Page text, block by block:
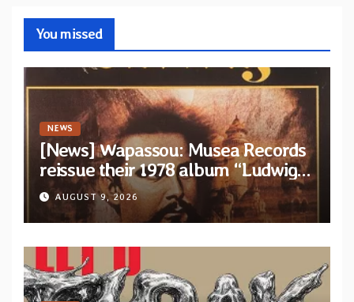
You missed
NEWS
[News] Wapassou: Musea Records
reissue their 1978 album “Ludwig
(Un Roi Pour L’Eternite)” plus
bonus track
AUGUST 9, 2026